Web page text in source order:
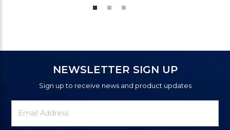
NEWSLETTER SIGN UP
Sign up to receive news and product updates
Newsletter
Signup
Email
Address